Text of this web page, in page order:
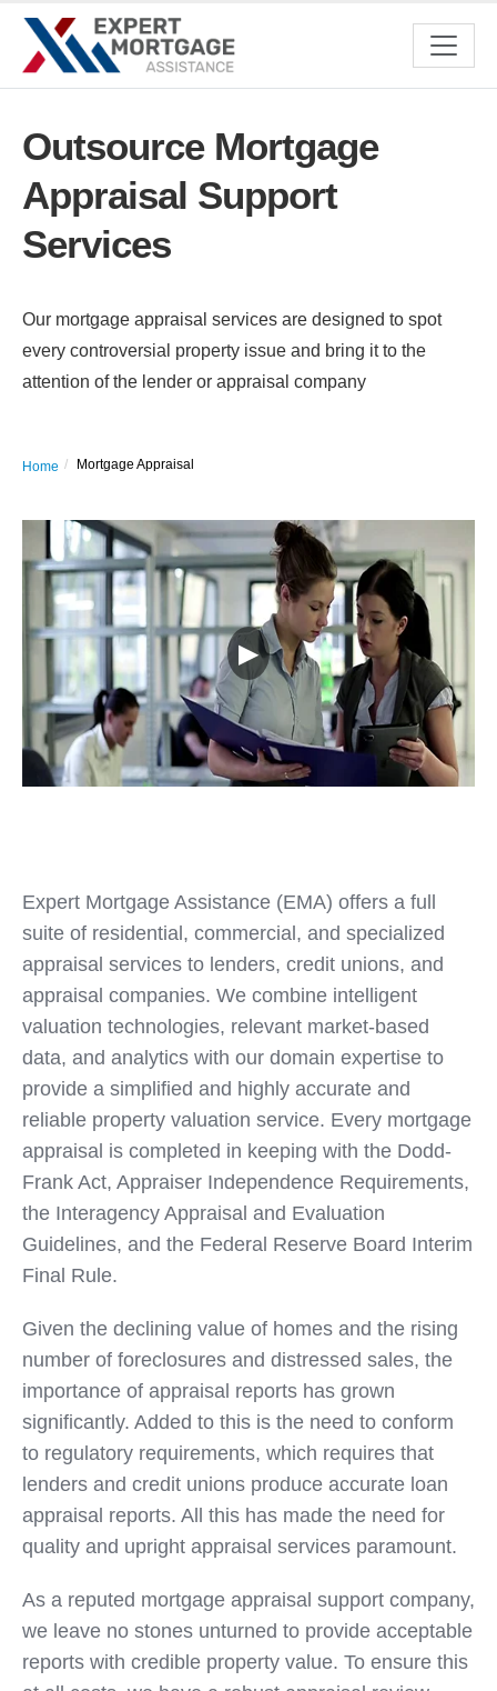
Outsource Mortgage
Appraisal Support
Services
Our mortgage appraisal services are designed to spot
every controversial property issue and bring it to the
attention of the lender or appraisal company
Home Mortgage Appraisal
▶
Expert Mortgage Assistance (EMA) offers a full
suite of residential, commercial, and specialized
appraisal services to lenders, credit unions, and
appraisal companies. We combine intelligent
valuation technologies, relevant market-based
data, and analytics with our domain expertise to
provide a simplified and highly accurate and
reliable property valuation service. Every mortgage
appraisal is completed in keeping with the Dodd-
Frank Act, Appraiser Independence Requirements,
the Interagency Appraisal and Evaluation
Guidelines, and the Federal Reserve Board Interim
Final Rule.
Given the declining value of homes and the rising
number of foreclosures and distressed sales, the
importance of appraisal reports has grown
significantly. Added to this is the need to conform
to regulatory requirements, which requires that
lenders and credit unions produce accurate loan
appraisal reports. All this has made the need for
quality and upright appraisal services paramount.
As a reputed mortgage appraisal support company,
we leave no stones unturned to provide acceptable
reports with credible property value. To ensure this